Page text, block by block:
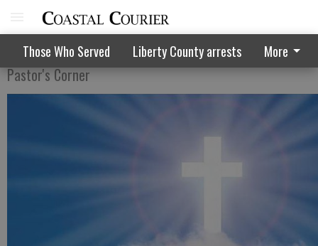
Those Who Served Liberty County arrests More
How to achieve spiritual progress
Pastor's Corner